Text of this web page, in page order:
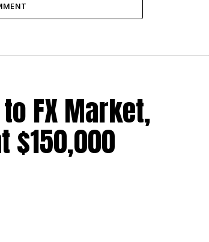
FX Market,
$150,000